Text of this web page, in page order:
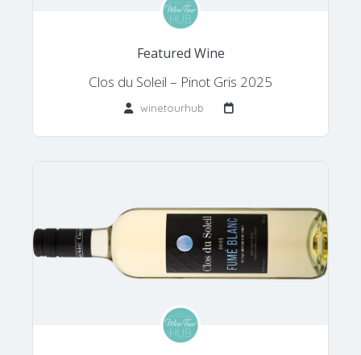
Featured Wine
Clos du Soleil – Pinot Gris 2025
winetourhub